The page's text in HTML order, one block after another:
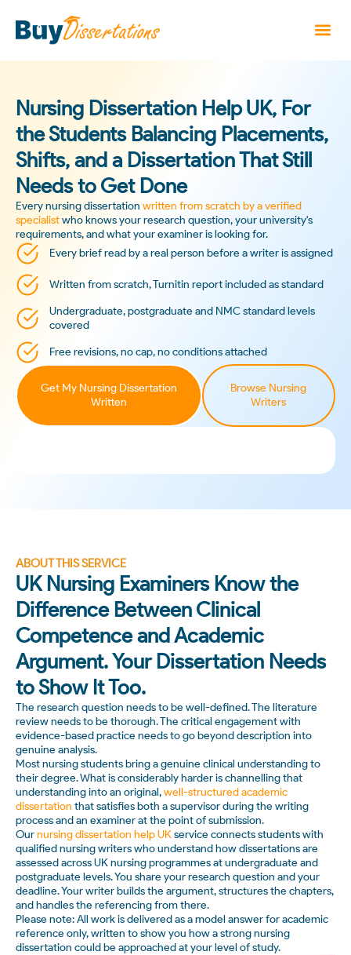
Nursing Dissertation Help UK, For
the Students Balancing Placements,
Shifts, and a Dissertation That Still
Needs to Get Done
Every nursing dissertation written from scratch by a verified
specialistwho knows your research question, your university's
requirements, and what your examiner is looking for.
Every brief read by a real person before a writer is assigned
Written from scratch, Turnitin report included as standard
Undergraduate, postgraduate and NMC standard levels
covered
Free revisions, no cap, no conditions attached
Get My Nursing Dissertation
Written
Browse Nursing
Writers
ABOUT THIS SERVICE
UK Nursing Examiners Know the
Difference Between Clinical
Competence and Academic
Argument. Your Dissertation Needs
to Show It Too.
The research question needs to be well-defined. The literature
review needs to be thorough. The critical engagement with
evidence-based practice needs to go beyond description into
genuine analysis.
Most nursing students bring a genuine clinical understanding to
their degree. What is considerably harder is channelling that
understanding into an original,well-structured academic
dissertation that satisfies both a supervisor during the writing
process and an examiner at the point of submission.
Ournursing dissertation help UKservice connects students with
qualified nursing writers who understand how dissertations are
assessed across UK nursing programmes at undergraduate and
postgraduate levels. You share your research question and your
deadline. Your writer builds the argument, structures the chapters,
and handles the referencing from there.
Please note: All work is delivered as a model answer for academic
reference only, written to show you how a strong nursing
dissertation could be approached at your level of study.